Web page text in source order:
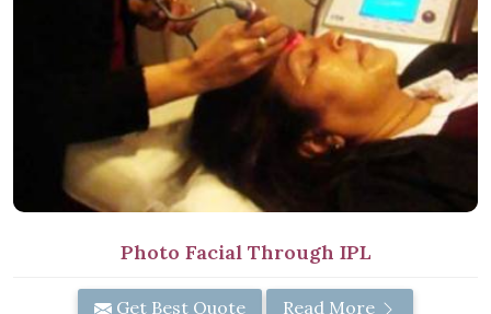
Photo Facial Through IPL
Get Best Quote Read More